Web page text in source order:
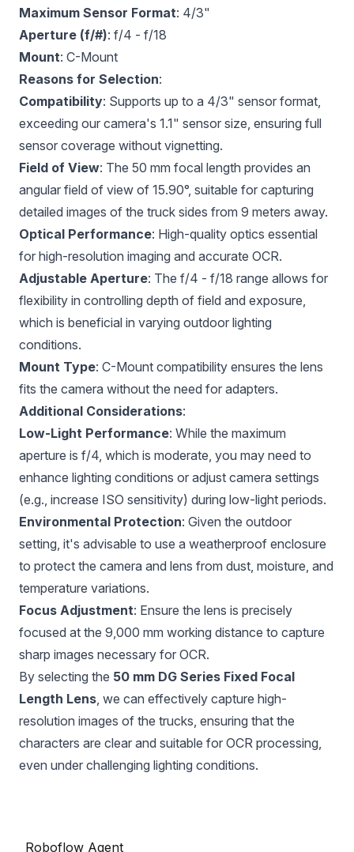
Maximum Sensor Format: 4/3"
Aperture (f/#): f/4 - f/18
Mount: C-Mount
Reasons for Selection:
Compatibility: Supports up to a 4/3" sensor format,
exceeding our camera's 1.1" sensor size, ensuring full
sensor coverage without vignetting.
Field of View: The 50 mm focal length provides an
angular field of view of 15.90°, suitable for capturing
detailed images of the truck sides from 9 meters away.
Optical Performance: High-quality optics essential
for high-resolution imaging and accurate OCR.
Adjustable Aperture: The f/4 - f/18 range allows for
flexibility in controlling depth of field and exposure,
which is beneficial in varying outdoor lighting
conditions.
Mount Type: C-Mount compatibility ensures the lens
fits the camera without the need for adapters.
Additional Considerations:
Low-Light Performance: While the maximum
aperture is f/4, which is moderate, you may need to
enhance lighting conditions or adjust camera settings
(e.g., increase ISO sensitivity) during low-light periods.
Environmental Protection: Given the outdoor
setting, it's advisable to use a weatherproof enclosure
to protect the camera and lens from dust, moisture, and
temperature variations.
Focus Adjustment: Ensure the lens is precisely
focused at the 9,000 mm working distance to capture
sharp images necessary for OCR.
By selecting the 50 mm DG Series Fixed Focal
Length Lens, we can effectively capture high-
resolution images of the trucks, ensuring that the
characters are clear and suitable for OCR processing,
even under challenging lighting conditions.